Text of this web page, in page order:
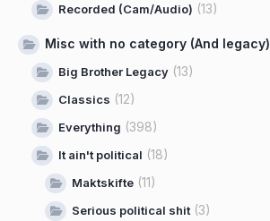
Recorded (Cam/Audio) (13)
Misc with no category (And legacy)
Big Brother Legacy (13)
Classics (12)
Everything (398)
It ain't political (18)
Maktskifte (11)
Serious political shit(3)